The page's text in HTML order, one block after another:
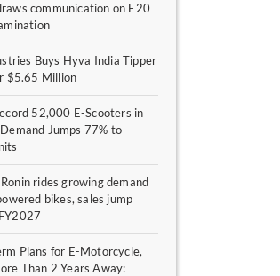
communication on E20
Buys Hyva India Tipper
$5.65 Million
52,000 E-Scooters in
Jumps 77% to
rides growing demand
bikes, sales jump
Plans for E-Motorcycle,
Than 2 Years Away: